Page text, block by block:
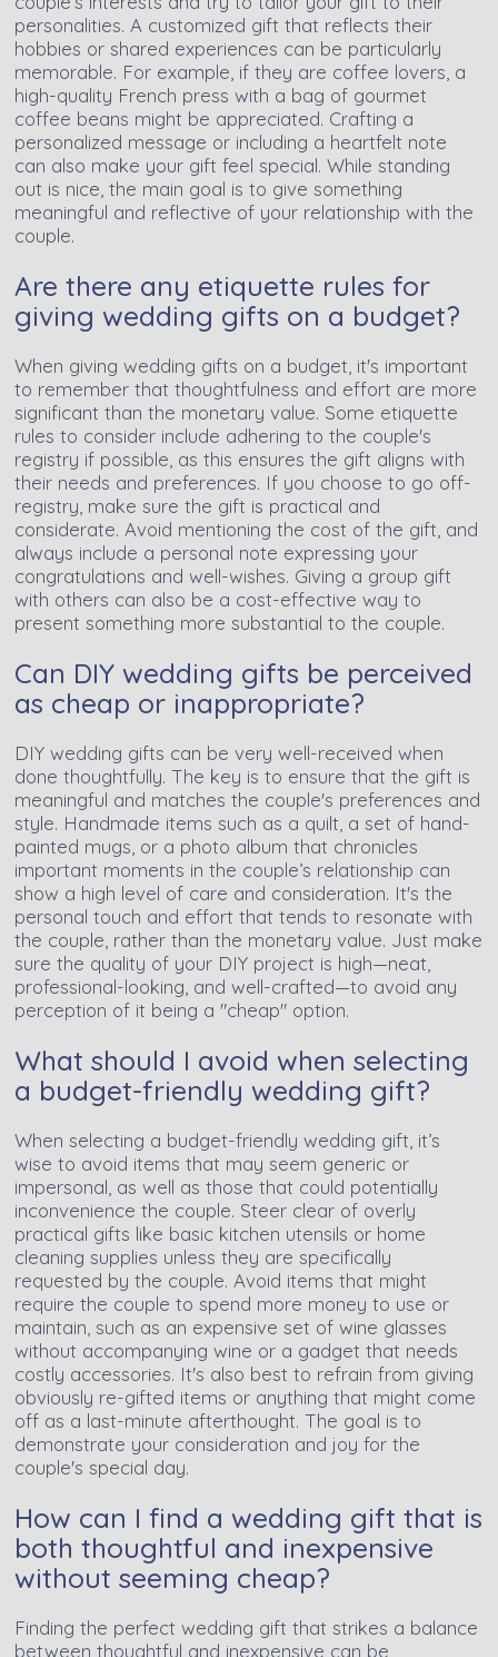
personalities. A customized gift that reflects their
hobbies or shared experiences can be particularly
memorable. For example, if they are coffee lovers, a
high-quality French press with a bag of gourmet
coffee beans might be appreciated. Crafting a
personalized message or including a heartfelt note
can also make your gift feel special. While standing
out is nice, the main goal is to give something
meaningful and reflective of your relationship with the
couple.
Are there any etiquette rules for
giving wedding gifts on a budget?
When giving wedding gifts on a budget, it's important
to remember that thoughtfulness and effort are more
significant than the monetary value. Some etiquette
rules to consider include adhering to the couple's
registry if possible, as this ensures the gift aligns with
their needs and preferences. If you choose to go off-
registry, make sure the gift is practical and
considerate. Avoid mentioning the cost of the gift, and
always include a personal note expressing your
congratulations and well-wishes. Giving a group gift
with others can also be a cost-effective way to
present something more substantial to the couple.
Can DIY wedding gifts be perceived
as cheap or inappropriate?
DIY wedding gifts can be very well-received when
done thoughtfully. The key is to ensure that the gift is
meaningful and matches the couple's preferences and
style. Handmade items such as a quilt, a set of hand-
painted mugs, or a photo album that chronicles
important moments in the couple’s relationship can
show a high level of care and consideration. It's the
personal touch and effort that tends to resonate with
the couple, rather than the monetary value. Just make
sure the quality of your DIY project is high—neat,
professional-looking, and well-crafted—to avoid any
perception of it being a "cheap" option.
What should I avoid when selecting
a budget-friendly wedding gift?
When selecting a budget-friendly wedding gift, it’s
wise to avoid items that may seem generic or
impersonal, as well as those that could potentially
inconvenience the couple. Steer clear of overly
practical gifts like basic kitchen utensils or home
cleaning supplies unless they are specifically
requested by the couple. Avoid items that might
require the couple to spend more money to use or
maintain, such as an expensive set of wine glasses
without accompanying wine or a gadget that needs
costly accessories. It's also best to refrain from giving
obviously re-gifted items or anything that might come
off as a last-minute afterthought. The goal is to
demonstrate your consideration and joy for the
couple's special day.
How can I find a wedding gift that is
both thoughtful and inexpensive
without seeming cheap?
Finding the perfect wedding gift that strikes a balance
between thoughtful and inexpensive can be